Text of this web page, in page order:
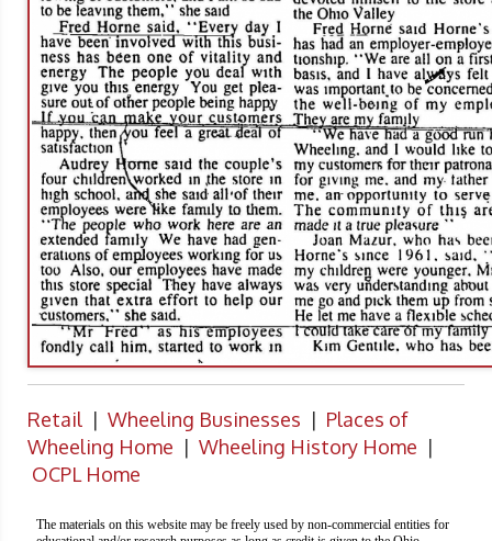
Retail | Wheeling Businesses | Places of
Wheeling Home | Wheeling History Home |
OCPL Home